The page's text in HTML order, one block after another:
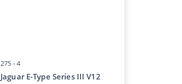
275 -4
Jaguar E-Type Series III V12